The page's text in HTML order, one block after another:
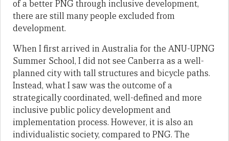
of a better PNG through inclusive development,
there are still many people excluded from
development.
When I first arrived in Australia for the ANU-UPNG
Summer School, I did not see Canberra as a well-
planned city with tall structures and bicycle paths.
Instead, what I saw was the outcome of a
strategically coordinated, well-defined and more
inclusive public policy development and
implementation process. However, it is also an
individualistic society, compared to PNG. The